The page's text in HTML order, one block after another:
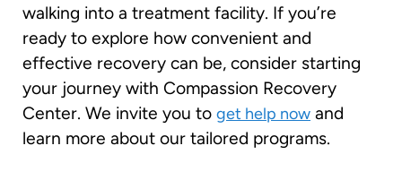
walking into a treatment facility. If you’re
ready to explore how convenient and
effective recovery can be, consider starting
your journey with Compassion Recovery
Center. We invite you to get help now and
learn more about our tailored programs.